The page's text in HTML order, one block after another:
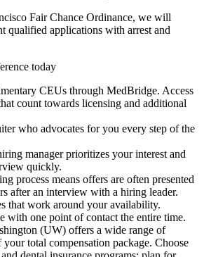
Fair Chance Ordinance, we will
qualified applications with arrest and
today
CEUs through MedBridge. Access
count towards licensing and additional
who advocates for you every step of the
manager prioritizes your interest and
quickly.
process means offers are often presented
after an interview with a hiring leader.
that work around your availability.
with one point of contact the entire time.
(UW) offers a wide range of
your total compensation package. Choose